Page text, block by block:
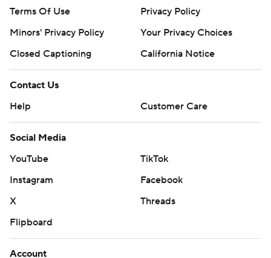
Terms Of Use
Privacy Policy
Minors' Privacy Policy
Your Privacy Choices
Closed Captioning
California Notice
Contact Us
Help
Customer Care
Social Media
YouTube
TikTok
Instagram
Facebook
X
Threads
Flipboard
Account